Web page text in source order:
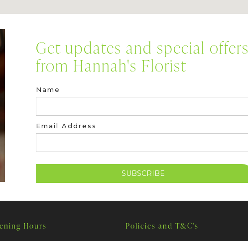
Get updates and special offers
from Hannah's Florist
Name
Email Address
Hours Policies and T&C's